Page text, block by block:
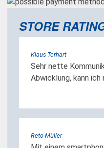
STORE
Klaus Terhart
Sehr nette
Abwicklung, kann ich
Reto Müller